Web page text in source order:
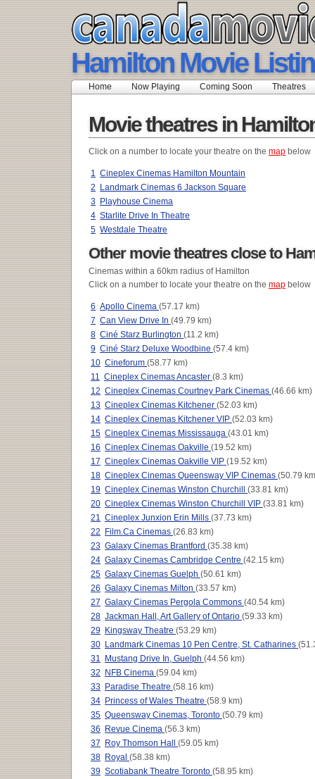
Hamilton Movie
Home Now Playing Coming Soon Theatres
Movie theatres in
Click on a number to locate your theatre on the map below
1 Cineplex Cinemas Hamilton Mountain
2
Landmark Cinemas 6 Jackson Square
3
Playhouse Cinema
4 Starlite Drive In Theatre
5 Westdale Theatre
Other movie theatres close to
Cinemas within a 60km radius of Hamilton
Click on a number to locate your theatre on the map below
6 Apollo Cinema (57.17 km)
7 Can View Drive In (49.79 km)
8 Ciné Starz Burlington (11.2 km)
9 Ciné Starz Deluxe Woodbine (57.4 km)
10 Cineforum (58.77 km)
11
Cineplex Cinemas Ancaster (8.3 km)
12 Cineplex Cinemas Courtney Park Cinemas (46.66 km)
13 Cineplex Cinemas Kitchener (52.03 km)
14 Cineplex Cinemas Kitchener VIP (52.03 km)
15 Cineplex Cinemas Mississauga (43.01 km)
16 Cineplex Cinemas Oakville (19.52 km)
17 Cineplex Cinemas Oakville VIP (19.52 km)
18 Cineplex Cinemas Queensway VIP Cinemas (50.79
19 Cineplex Cinemas Winston Churchill (33.81 km)
20 Cineplex Cinemas Winston Churchill VIP (33.81 km)
21
Cineplex Junxion Erin Mills (37.73 km)
22 Film.Ca Cinemas (26.83 km)
23 Galaxy Cinemas Brantford (35.38 km)
24 Galaxy Cinemas Cambridge Centre (42.15 km)
25 Galaxy Cinemas Guelph (50.61 km)
26 Galaxy Cinemas Milton (33.57 km)
27 Galaxy Cinemas Pergola Commons (40.54 km)
28 Jackman Hall, Art Gallery of Ontario (59.33 km)
29 Kingsway Theatre (53.29 km)
30 Landmark Cinemas 10 Pen Centre, St. Catharines
31
Mustang Drive In, Guelph (44.56 km)
32 NFB Cinema (59.04 km)
33 Paradise Theatre (58.16 km)
34 Princess of Wales Theatre (58.9 km)
35 Queensway Cinemas, Toronto (50.79 km)
36 Revue Cinema (56.3 km)
37 Roy Thomson Hall (59.05 km)
38 Royal (58.38 km)
39 Scotiabank Theatre Toronto (58.95 km)